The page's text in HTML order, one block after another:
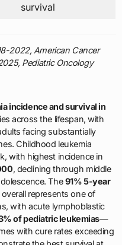
survival
2022, American Cancer
Pediatric Oncology
incidence and survival in
across the lifespan, with
facing substantially
Childhood leukemia
with highest incidence in
, declining through middle
The91% 5-year
represents one of
with acute lymphoblastic
of pediatric leukemias—
with cure rates exceeding